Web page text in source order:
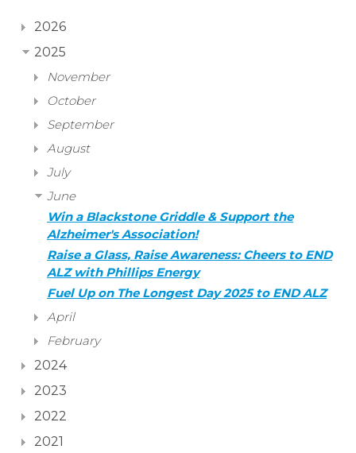
2026
2025
November
October
September
August
July
June
Win a Blackstone Griddle & Support the
Alzheimer's Association!
Raise a Glass, Raise Awareness: Cheers to END
ALZ with Phillips Energy
Fuel Up on The Longest Day 2025 to END ALZ
April
February
2024
2023
2022
2021